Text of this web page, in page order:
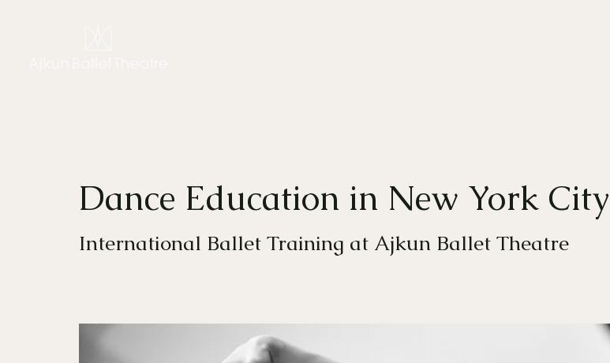
Dance Education in New York City
International Ballet Training at Ajkun Ballet Theatre